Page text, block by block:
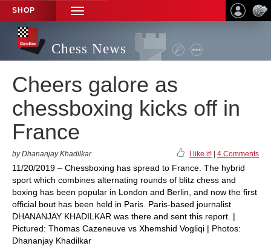
SHOP
TOGGLE
NAVIGATION
Chess News
Cheers galore as
chessboxing kicks off in
France
by Dhananjay Khadilkar I like it! 4 Comments
11/20/2019 – Chessboxing has spread to France. The hybrid
sport which combines alternating rounds of blitz chess and
boxing has been popular in London and Berlin, and now the first
official bout has been held in Paris. Paris-based journalist
DHANANJAY KHADILKAR was there and sent this report. |
Pictured: Thomas Cazeneuve vs Xhemshid Vogliqi | Photos:
Dhananjay Khadilkar